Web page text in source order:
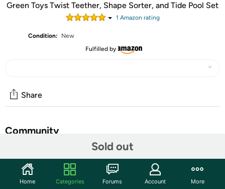
Green Toys Twist Teether, Shape Sorter, and Tide Pool Set
1 Amazon rating
Condition:
New
Fulfilled by
Sold out
Share
Community
Features
It's a perfect baby bundle! This one-stop-shop gift set
Home Categories Forums Account More